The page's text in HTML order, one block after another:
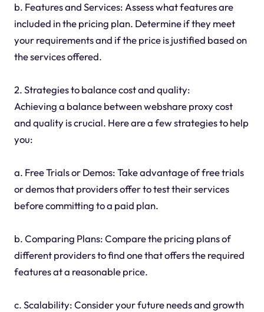
b. Features and Services: Assess what features are
included in the pricing plan. Determine if they meet
your requirements and if the price is justified based on
the services offered.
2. Strategies to balance cost and quality:
Achieving a balance between webshare proxy cost
and quality is crucial. Here are a few strategies to help
you:
a. Free Trials or Demos: Take advantage of free trials
or demos that providers offer to test their services
before committing to a paid plan.
b. Comparing Plans: Compare the pricing plans of
different providers to find one that offers the required
features at a reasonable price.
c. Scalability: Consider your future needs and growth